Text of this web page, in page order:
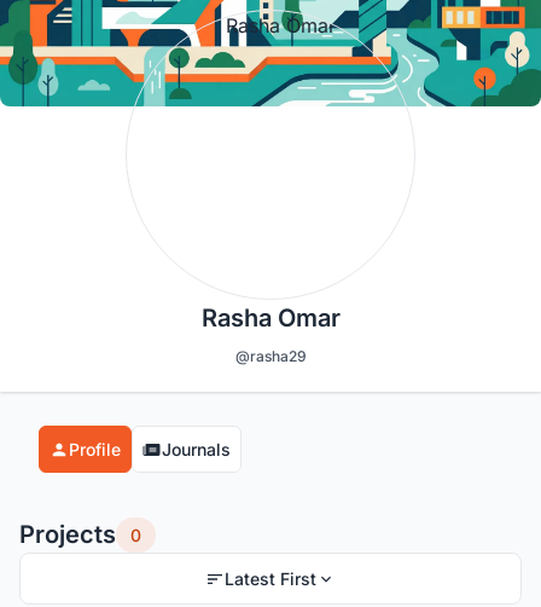
Rasha Omar
@rasha29
Profile Journals
Projects 0
Latest First